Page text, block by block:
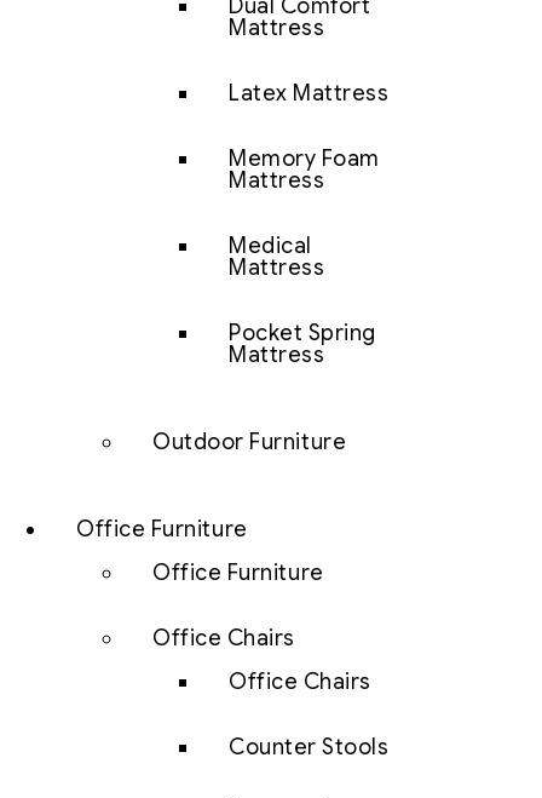
Dual Comfort
Mattress
Latex Mattress
Memory Foam
Mattress
Medical
Mattress
Pocket Spring
Mattress
Outdoor Furniture
Office Furniture
Office Furniture
Office Chairs
Office Chairs
Counter Stools